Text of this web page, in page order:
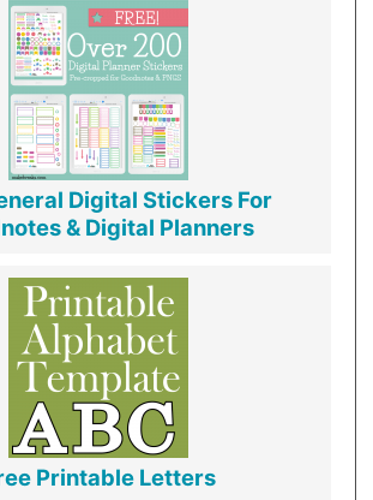
Digital Stickers For
& Digital Planners
Printable Letters